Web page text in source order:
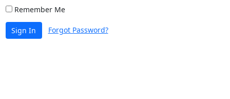
Remember Me
Sign In Forgot Password?